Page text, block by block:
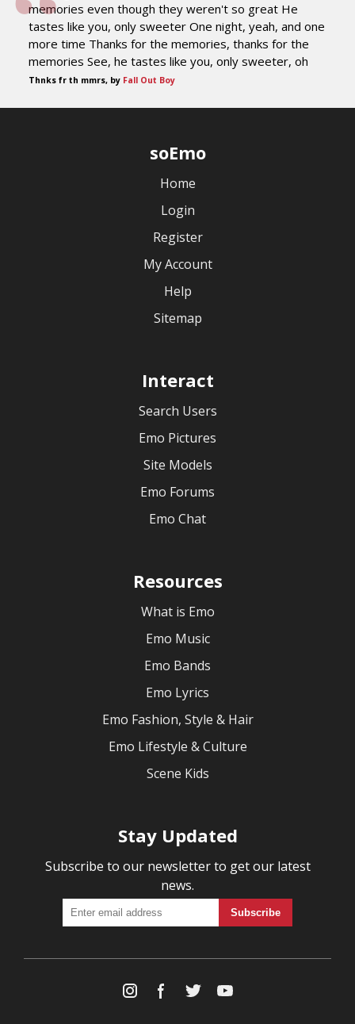
memories even though they weren't so great He
tastes like you, only sweeter One night, yeah, and one
more time Thanks for the memories, thanks for the
memories See, he tastes like you, only sweeter, oh
Thnks fr th mmrs, by Fall Out Boy
soEmo
Home
Login
Register
My Account
Help
Sitemap
Interact
Search Users
Emo Pictures
Site Models
Emo Forums
Emo Chat
Resources
What is Emo
Emo Music
Emo Bands
Emo Lyrics
Emo Fashion, Style & Hair
Emo Lifestyle & Culture
Scene Kids
Stay Updated
Subscribe to our newsletter to get our latest
news.